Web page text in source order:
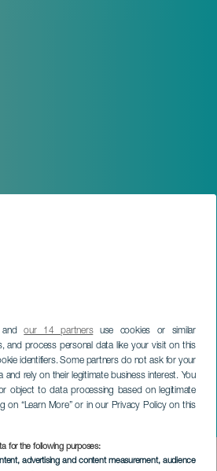
andour 14 partnersuse cookies or similar
and process personal data like your visit on this
identifiers. Some partners do not ask for your
rely on their legitimate business interest. You
object to data processing based on legitimate
on “Learn More” or in our Privacy Policy on this
for the following purposes:
advertising and content measurement, audience
Gomera